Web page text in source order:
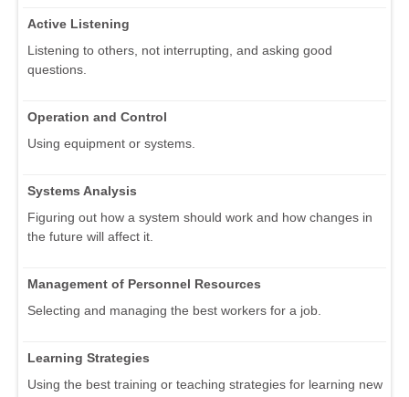
Active Listening
Listening to others, not interrupting, and asking good
questions.
Operation and Control
Using equipment or systems.
Systems Analysis
Figuring out how a system should work and how changes in
the future will affect it.
Management of Personnel Resources
Selecting and managing the best workers for a job.
Learning Strategies
Using the best training or teaching strategies for learning new